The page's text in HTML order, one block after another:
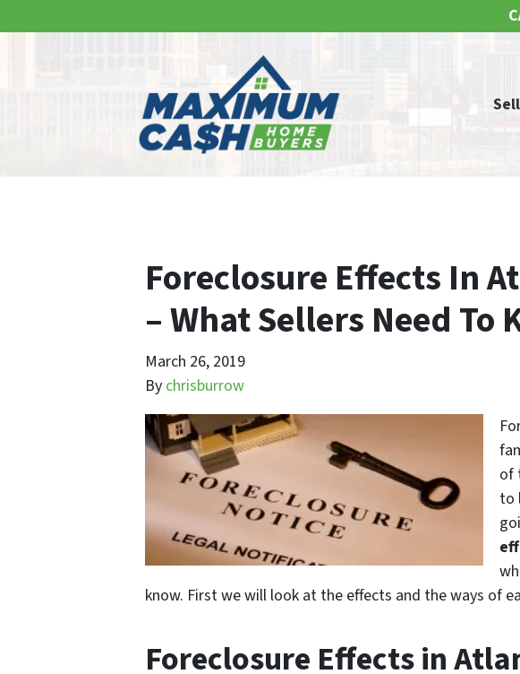
Foreclosure Effects In
– What Sellers Need To
March 26, 2019
By chrisburrow
of
to
know. First we will look at the effects and the ways of
Foreclosure Effects in